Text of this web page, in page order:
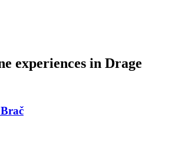
experiences in Drage